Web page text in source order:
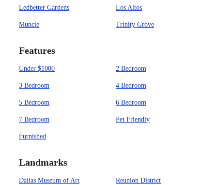
Ledbetter Gardens Los Altos
Muncie Trinity Grove
Features
Under $1000 2 Bedroom
3 Bedroom 4 Bedroom
5 Bedroom 6 Bedroom
7 Bedroom Pet Friendly
Furnished
Landmarks
Dallas Museum of Art Reunion District